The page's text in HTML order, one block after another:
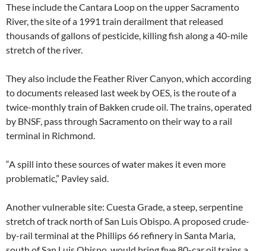
These include the Cantara Loop on the upper Sacramento
River, the site of a 1991 train derailment that released
thousands of gallons of pesticide, killing fish along a 40-mile
stretch of the river.
They also include the Feather River Canyon, which according
to documents released last week by OES, is the route of a
twice-monthly train of Bakken crude oil. The trains, operated
by BNSF, pass through Sacramento on their way to a rail
terminal in Richmond.
“A spill into these sources of water makes it even more
problematic,” Pavley said.
Another vulnerable site: Cuesta Grade, a steep, serpentine
stretch of track north of San Luis Obispo. A proposed crude-
by-rail terminal at the Phillips 66 refinery in Santa Maria,